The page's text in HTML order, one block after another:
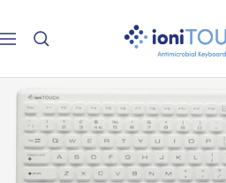
to
Navigation
ioniTOUCH™
Keyboards